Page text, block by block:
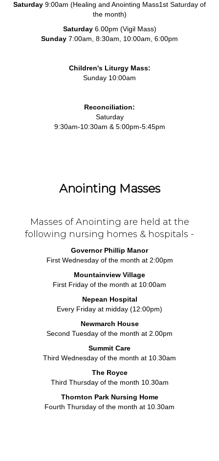
Saturday 9:00am (Healing and Anointing Mass1st Saturday of
the month)
Saturday6.00pm (Vigil Mass)
Sunday 7:00am, 8:30am, 10:00am, 6:00pm
Children's Liturgy Mass:
Sunday 10:00am
Reconciliation:
Saturday
9:30am-10:30am & 5:00pm-5:45pm
Anointing Masses
Masses of Anointing are held at the
following nursing homes & hospitals -
Governor Phillip Manor
First Wednesday of the month at 2:00pm
Mountainview Village
First Friday of the month at 10:00am
Nepean Hospital
Every Friday at midday (12:00pm)
Newmarch House
Second Tuesday of the month at 2.00pm
Summit Care
Third Wednesday of the month at 10.30am
The Royce
Third Thursday of the month 10.30am
Thornton Park Nursing Home
Fourth Thursday of the month at 10.30am